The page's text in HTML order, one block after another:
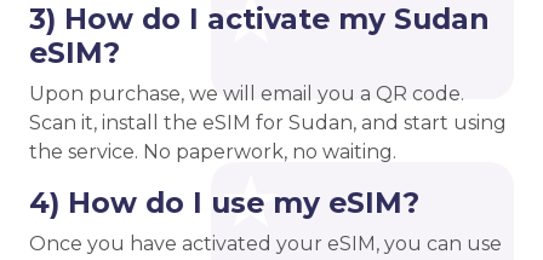
3) How do I activate my Sudan
eSIM?
Upon purchase, we will email you a QR code.
Scan it, install the eSIM for Sudan, and start using
the service. No paperwork, no waiting.
4) How do I use my eSIM?
Once you have activated your eSIM, you can use